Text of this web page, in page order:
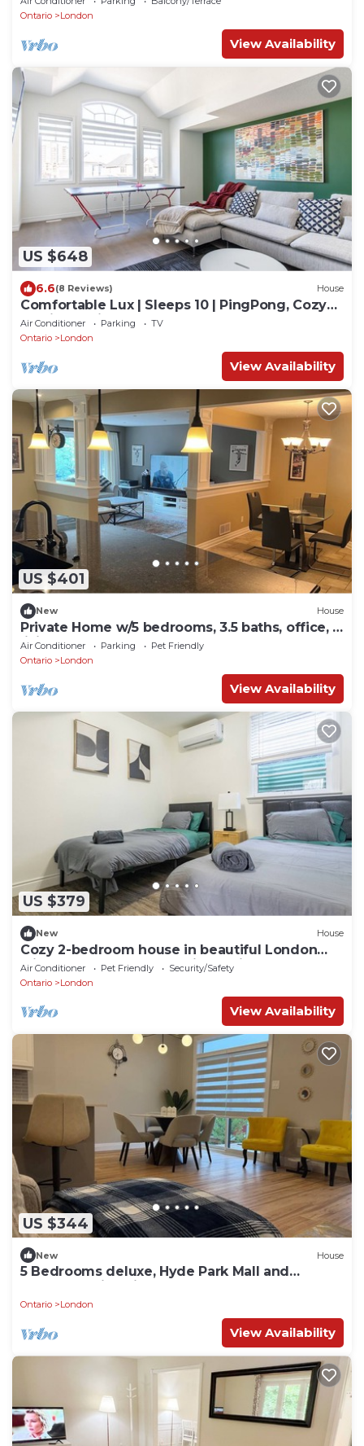
Ontario
London
View Availability
US $648
6.6(8 Reviews) House
Comfortable Lux | Sleeps 10 | PingPong, Cozy
Family Movie Room
Air Conditioner Parking
TV
Ontario
London
View Availability
US $401
New House
Private Home w/5 bedrooms, 3.5 baths, office, 3
living rooms, & HOT TUB.
Air Conditioner Parking
Pet Friendly
Ontario
London
View Availability
US $379
New House
Cozy 2-bedroom house in beautiful London
with,close to WU and DT in a quiet pl
Air Conditioner Pet Friendly
Security/Safety
Ontario
London
View Availability
US $344
New House
5 Bedrooms deluxe, Hyde Park Mall and
Ontario London
View Availability